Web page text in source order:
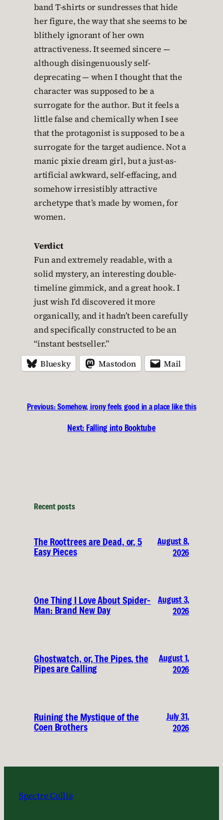
band T-shirts or sundresses that hide
her figure, the way that she seems to be
blithely ignorant of her own
attractiveness. It seemed sincere —
although disingenuously self-
deprecating — when I thought that the
character was supposed to be a
surrogate for the author. But it feels a
little false and chemically when I see
that the protagonist is supposed to be a
surrogate for the target audience. Not a
manic pixie dream girl, but a just-as-
artificial awkward, self-effacing, and
somehow irresistibly attractive
archetype that’s made by women, for
women.
Verdict
Fun and extremely readable, with a
solid mystery, an interesting double-
timeline gimmick, and a great hook. I
just wish I’d discovered it more
organically, and it hadn’t been carefully
and specifically constructed to be an
“instant bestseller.”
Bluesky Mastodon Mail
Previous:Somehow, irony feels good in a place like this
Next: Falling into Booktube
Recent posts
The Roottrees are Dead, or, 5
Easy Pieces
August 8,
2026
One Thing I Love About Spider-
Man: Brand New Day
August 3,
2026
Ghostwatch, or, The Pipes, the
Pipes are Calling
August 1,
2026
Ruining the Mystique of the
Coen Brothers
July 31,
2026
Spectre Collie